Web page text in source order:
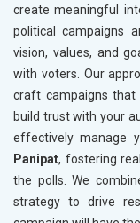
create meaningful
political campaigns
vision, values, and
with voters. Our
craft campaigns that
build trust with your
effectively manage
Panipat, fostering
the polls. We
strategy to drive